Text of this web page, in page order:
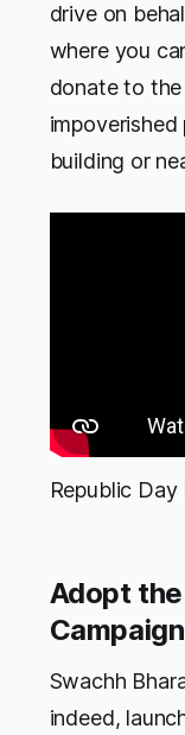
drive on
where you
donate to
building or
Republic
Adopt
Campaign
Swachh
indeed,